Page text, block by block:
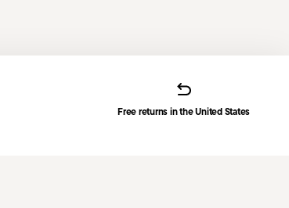
Free returns in the United States